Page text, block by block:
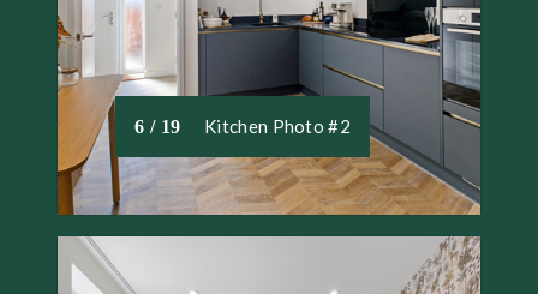
6 / 19 Kitchen Photo #2